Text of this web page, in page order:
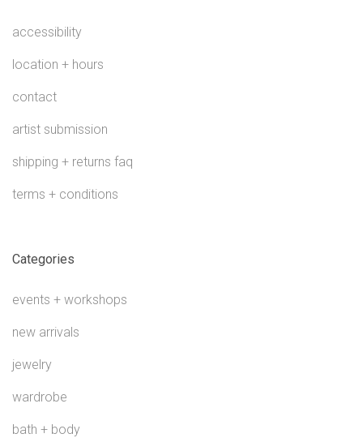
accessibility
location + hours
contact
artist submission
shipping + returns faq
terms + conditions
Categories
events + workshops
new arrivals
jewelry
wardrobe
bath + body